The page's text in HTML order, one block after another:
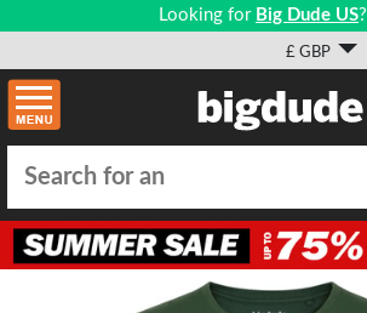
Looking for Big Dude US?
£ GBP